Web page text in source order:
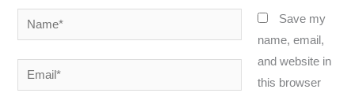
Name*
Email*
Save my
name, email,
and website in
this browser